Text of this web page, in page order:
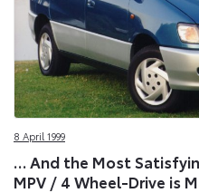
On
Toyota
Media
Site
8 April 1999
… And the Most
MPV / 4 Wheel-Drive is